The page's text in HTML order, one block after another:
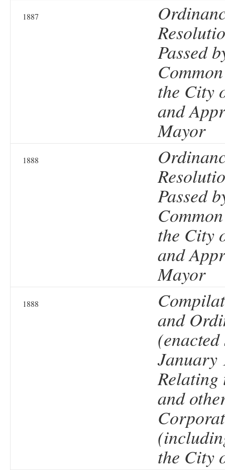
1887
Passed
the City
and
Mayor
1888
Passed
the City
and
Mayor
1888
and
January
Relating
and
the City